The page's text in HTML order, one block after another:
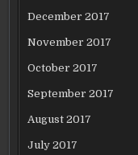
December 2017
November 2017
October 2017
September 2017
August 2017
July 2017